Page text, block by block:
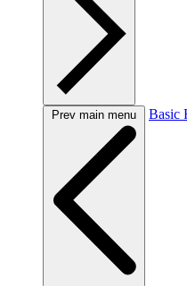
Prev main menu Basic